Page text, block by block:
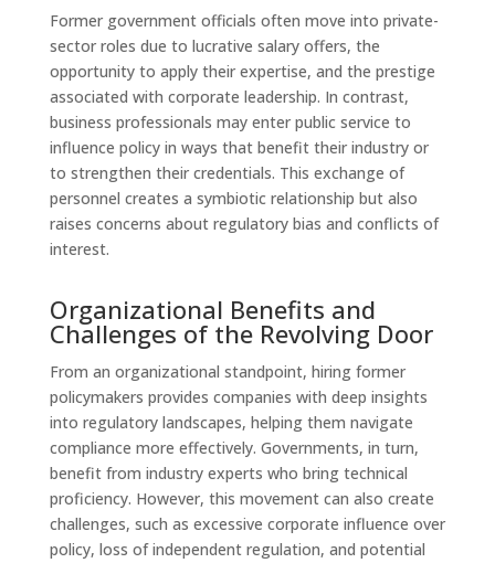
Former government officials often move into private-
sector roles due to lucrative salary offers, the
opportunity to apply their expertise, and the prestige
associated with corporate leadership. In contrast,
business professionals may enter public service to
influence policy in ways that benefit their industry or
to strengthen their credentials. This exchange of
personnel creates a symbiotic relationship but also
raises concerns about regulatory bias and conflicts of
interest.
Organizational Benefits and
Challenges of the Revolving Door
From an organizational standpoint, hiring former
policymakers provides companies with deep insights
into regulatory landscapes, helping them navigate
compliance more effectively. Governments, in turn,
benefit from industry experts who bring technical
proficiency. However, this movement can also create
challenges, such as excessive corporate influence over
policy, loss of independent regulation, and potential